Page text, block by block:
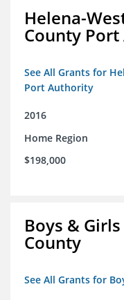
Helena-
County
See All Grants for
Port Authority
2016
Home Region
$198,000
Boys &
County
See All Grants for